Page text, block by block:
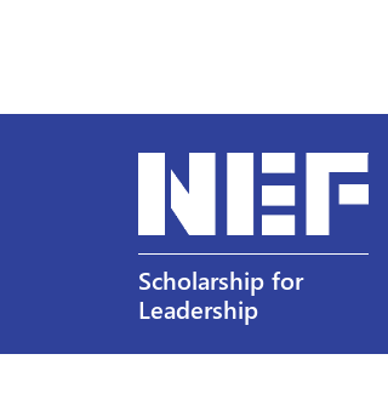
Scholarship for
Leadership